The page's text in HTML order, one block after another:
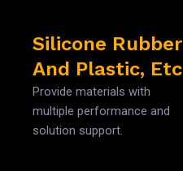
Silicone Rubber
And Plastic, Etc
Provide materials with
multiple performance and
solution support.